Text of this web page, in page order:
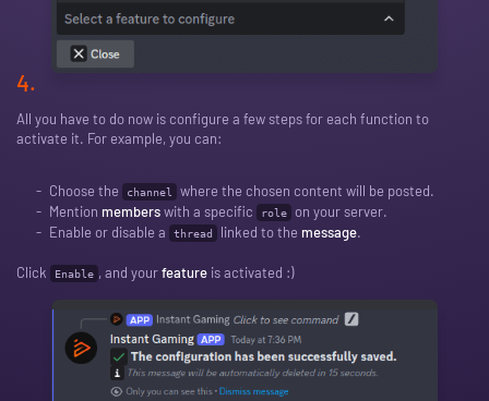
4.
All you have to do now is configure a few steps for each function to
activate it. For example, you can:
Choose the channel
where the chosen content will be posted.
Mention memberswith a specific role on your server.
Enable or disable a
thread linked to the message.
Click Enable , and yourfeature is activated :)